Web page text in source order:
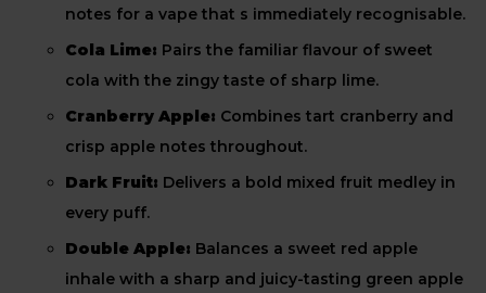
notes for a vape that s immediately recognisable.
Cola Lime: Pairs the familiar flavour of sweet
cola with the zingy taste of sharp lime.
Cranberry Apple: Combines tart cranberry and
crisp apple notes throughout.
Dark Fruit: Delivers a bold mixed fruit medley in
every puff.
Double Apple: Balances a sweet red apple
inhale with a sharp and juicy-tasting green apple